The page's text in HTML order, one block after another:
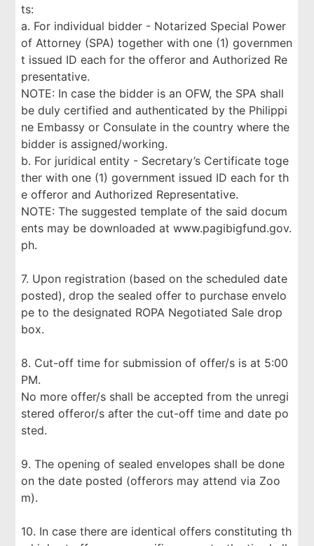
ts:
a. For individual bidder - Notarized Special Power
of Attorney (SPA) together with one (1) governmen
t issued ID each for the offeror and Authorized Re
presentative.
NOTE: In case the bidder is an OFW, the SPA shall
be duly certified and authenticated by the Philippi
ne Embassy or Consulate in the country where the
bidder is assigned/working.
b. For juridical entity - Secretary’s Certificate toge
ther with one (1) government issued ID each for th
e offeror and Authorized Representative.
NOTE: The suggested template of the said docum
ents may be downloaded at www.pagibigfund.gov.
ph.
7. Upon registration (based on the scheduled date
posted), drop the sealed offer to purchase envelo
pe to the designated ROPA Negotiated Sale drop
box.
8. Cut-off time for submission of offer/s is at 5:00
PM.
No more offer/s shall be accepted from the unregi
stered offeror/s after the cut-off time and date po
sted.
9. The opening of sealed envelopes shall be done
on the date posted (offerors may attend via Zoo
m).
10. In case there are identical offers constituting th